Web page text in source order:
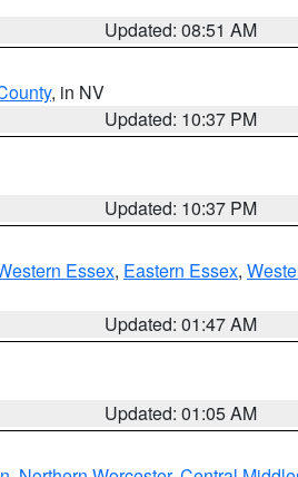
Updated: 08:51 AM
, in NV
Updated: 10:37 PM
Updated: 10:37 PM
Essex, Eastern Essex,
Updated: 01:47 AM
Updated: 01:05 AM